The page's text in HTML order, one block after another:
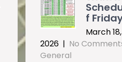
f
March 18,
2026 | No
General